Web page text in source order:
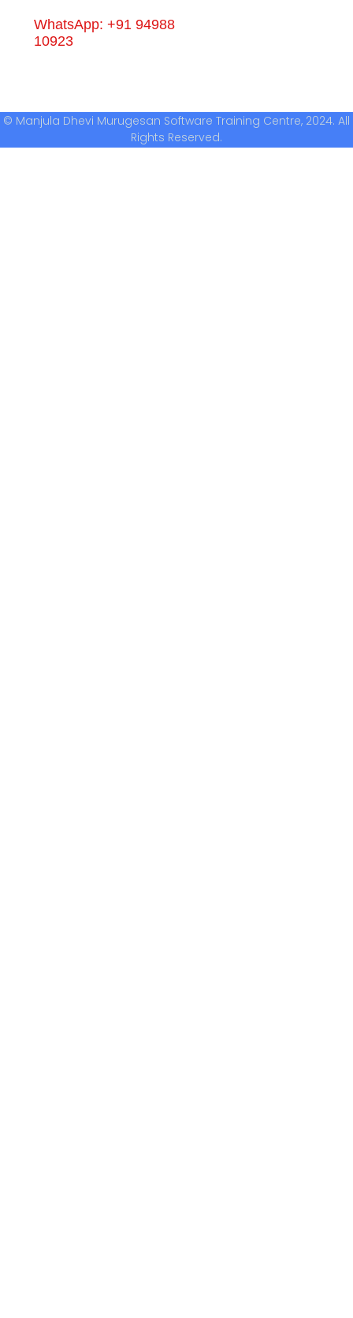
WhatsApp: +91 94988
10923
© Manjula Dhevi Murugesan Software Training Centre, 2024. All
Rights Reserved.